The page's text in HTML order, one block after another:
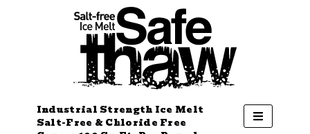
Industrial Strength Ice Melt
Salt-Free & Chloride Free